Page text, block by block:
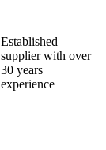
Established
supplier with over
30 years
experience